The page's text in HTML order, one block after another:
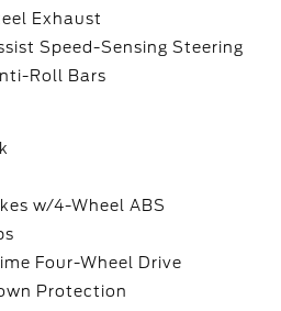
Exhaust
Speed-Sensing Steering
Roll Bars
w/4-Wheel ABS
Four-Wheel Drive
Protection